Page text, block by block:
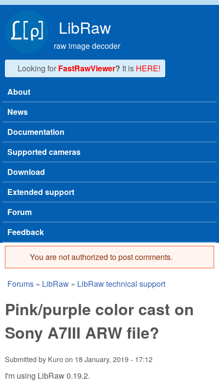
LibRaw
raw image decoder
Looking for FastRawViewer? It is HERE!
Main menu
About
News
Documentation
Supported cameras
Download
Extended support
Forum
Feedback
Error message
You are not authorized to post comments.
You are here
Forums » LibRaw » LibRaw technical support
Pink/purple color cast on
Sony A7III ARW file?
Submitted by Kuroon 18 January, 2019 - 17:12
I'm using LibRaw 0.19.2.